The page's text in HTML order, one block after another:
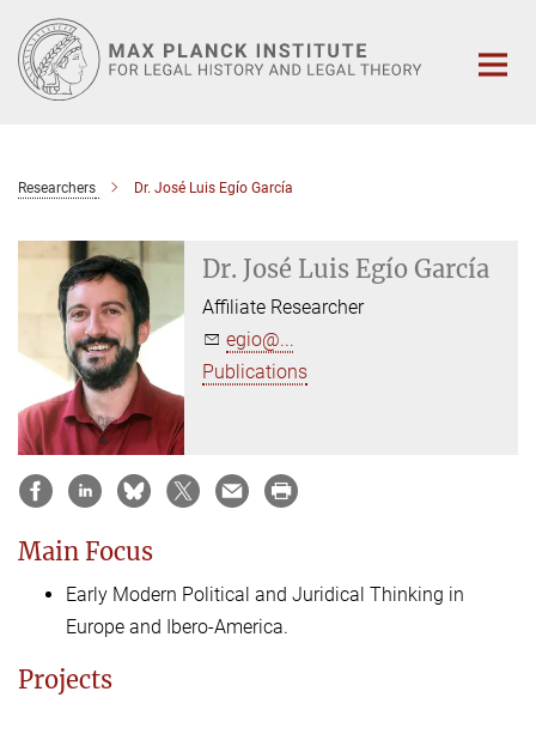
Main-
Content
Researchers Dr. José Luis Egío García
Dr. José Luis Egío García
Affiliate Researcher
egio@...
Publications
Main Focus
Early Modern Political and Juridical Thinking in
Europe and Ibero-America.
Projects